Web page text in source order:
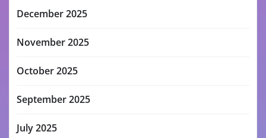
December 2025
November 2025
October 2025
September 2025
July 2025